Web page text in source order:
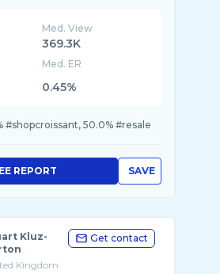
Med. View
369.3K
Med. ER
0.45%
#shopcroissant, 50.0% #resale
SAVE
REPORT
Kluz-
Kingdom
Get contact